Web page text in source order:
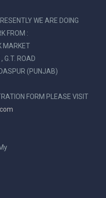
WE ARE DOING
FROM :
MARKET
G.T. ROAD
(PUNJAB)
FORM PLEASE VISIT